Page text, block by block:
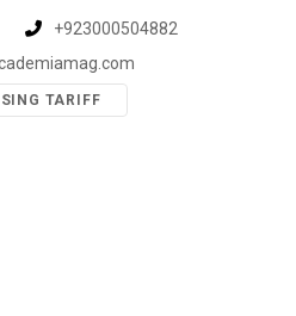
+923000504882
TARIFF